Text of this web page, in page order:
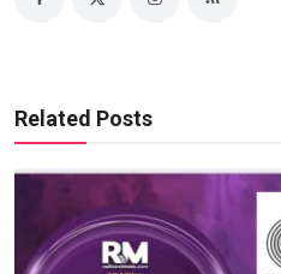
Related Posts